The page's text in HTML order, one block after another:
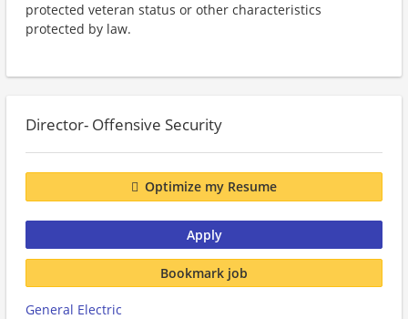
protected veteran status or other characteristics
protected by law.
Director- Offensive Security
Optimize my Resume
Apply
Bookmark job
General Electric